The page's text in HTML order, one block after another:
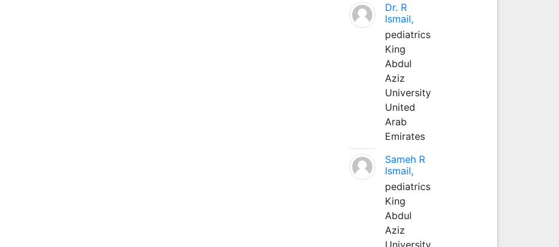
Dr. R
Ismail,
pediatrics
King
Abdul
Aziz
University
United
Arab
Emirates
Sameh R
Ismail,
pediatrics
King
Abdul
Aziz
University